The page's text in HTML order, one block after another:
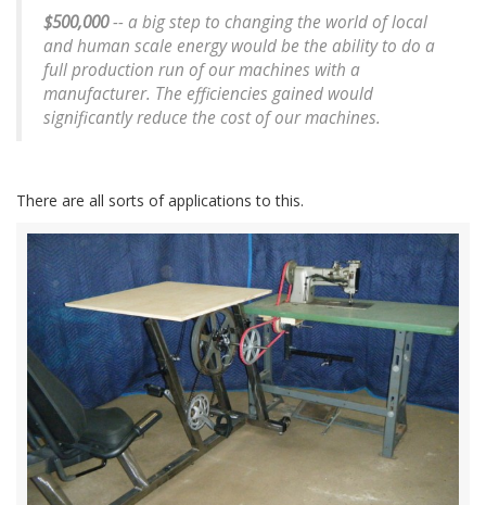
$500,000-- a big step to changing the world of local
and human scale energy would be the ability to do a
full production run of our machines with a
manufacturer. The efficiencies gained would
significantly reduce the cost of our machines.
There are all sorts of applications to this.